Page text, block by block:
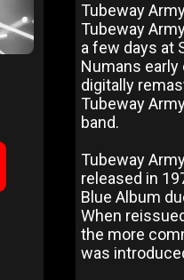
Tubeway
Tubeway
a few days at
Numans
digitally
Tubeway
band.
Tubeway
released in
Blue Album
When
the more
was